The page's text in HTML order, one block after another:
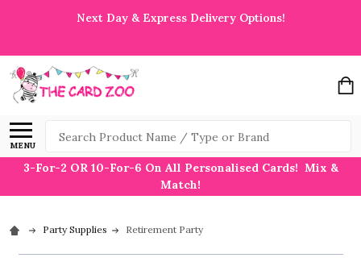
Next Day & Express Delivery Options!
MENU
Search
3-For-2 OR 10-For-6 On All Personalised Cards! Mix &
Match!
Party Supplies Retirement Party